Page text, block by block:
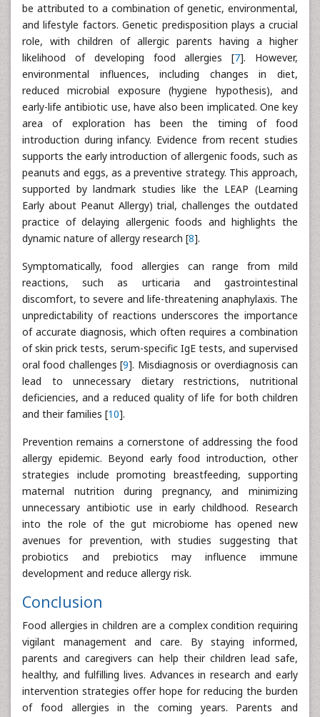
be attributed to a combination of genetic, environmental,
and lifestyle factors. Genetic predisposition plays a crucial
role, with children of allergic parents having a higher
likelihood of developing food allergies [7]. However,
environmental influences, including changes in diet,
reduced microbial exposure (hygiene hypothesis), and
early-life antibiotic use, have also been implicated. One key
area of exploration has been the timing of food
introduction during infancy. Evidence from recent studies
supports the early introduction of allergenic foods, such as
peanuts and eggs, as a preventive strategy. This approach,
supported by landmark studies like the LEAP (Learning
Early about Peanut Allergy) trial, challenges the outdated
practice of delaying allergenic foods and highlights the
dynamic nature of allergy research [8].
Symptomatically, food allergies can range from mild
reactions, such as urticaria and gastrointestinal
discomfort, to severe and life-threatening anaphylaxis. The
unpredictability of reactions underscores the importance
of accurate diagnosis, which often requires a combination
of skin prick tests, serum-specific IgE tests, and supervised
oral food challenges [9]. Misdiagnosis or overdiagnosis can
lead to unnecessary dietary restrictions, nutritional
deficiencies, and a reduced quality of life for both children
and their families [10].
Prevention remains a cornerstone of addressing the food
allergy epidemic. Beyond early food introduction, other
strategies include promoting breastfeeding, supporting
maternal nutrition during pregnancy, and minimizing
unnecessary antibiotic use in early childhood. Research
into the role of the gut microbiome has opened new
avenues for prevention, with studies suggesting that
probiotics and prebiotics may influence immune
development and reduce allergy risk.
Conclusion
Food allergies in children are a complex condition requiring
vigilant management and care. By staying informed,
parents and caregivers can help their children lead safe,
healthy, and fulfilling lives. Advances in research and early
intervention strategies offer hope for reducing the burden
of food allergies in the coming years. Parents and